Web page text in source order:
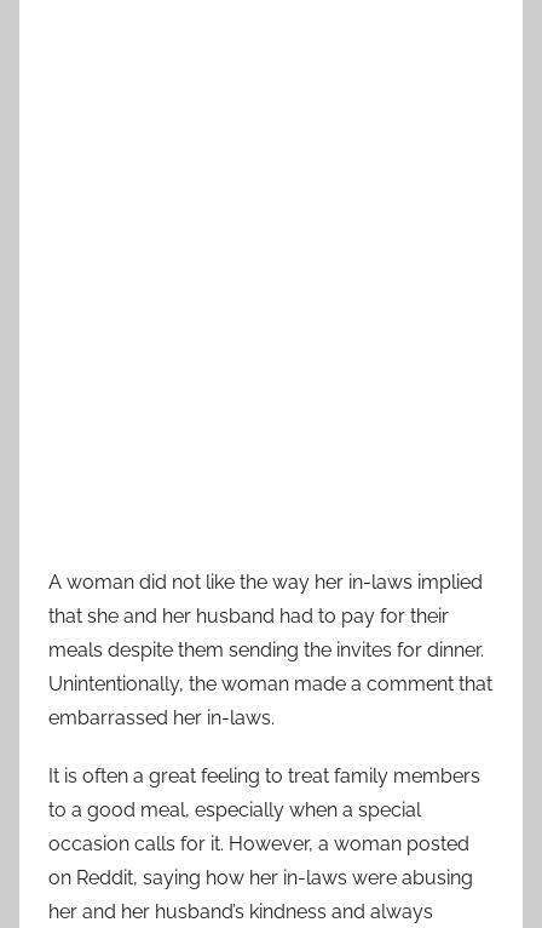
A woman did not like the way her in-laws implied
that she and her husband had to pay for their
meals despite them sending the invites for dinner.
Unintentionally, the woman made a comment that
embarrassed her in-laws.
It is often a great feeling to treat family members
to a good meal, especially when a special
occasion calls for it. However, a woman posted
on Reddit, saying how her in-laws were abusing
her and her husband’s kindness and always